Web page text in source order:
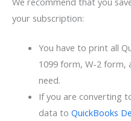
your subscription:
You have to print all
1099 form, W-2
need.
If you are converting
data to QuickBooks